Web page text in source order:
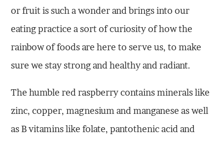
or fruit is such a wonder and brings into our
eating practice a sort of curiosity of how the
rainbow of foods are here to serve us, to make
sure we stay strong and healthy and radiant.
The humble red raspberry contains minerals like
zinc, copper, magnesium and manganese as well
as B vitamins like folate, pantothenic acid and